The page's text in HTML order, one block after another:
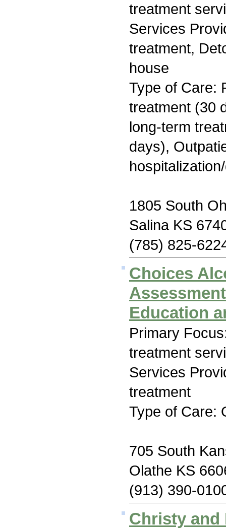
treatment
Services
treatment,
house
Type of Care:
treatment (30
long-term
days),
1805 South
Salina KS
(785) 825-
Choices
Education
Primary
treatment
Services
treatment
Type of Care:
705 South
Olathe KS
(913) 390-
Christy and